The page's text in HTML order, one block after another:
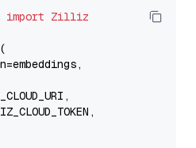
import Zilliz